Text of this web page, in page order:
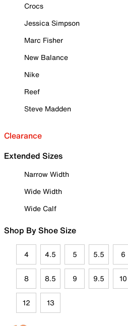
Crocs
Jessica Simpson
Marc Fisher
New Balance
Nike
Reef
Steve Madden
Clearance
Extended Sizes
Narrow Width
Wide Width
Wide Calf
Shop By Shoe Size
4 4.5 5 5.5 6
8 8.5 9 9.5 10
12 13